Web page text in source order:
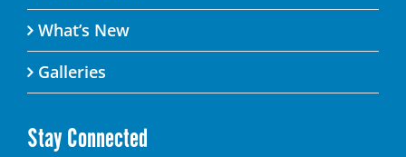
What’s New
Galleries
Stay Connected